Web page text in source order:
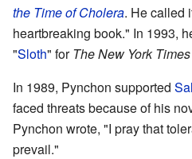
the Time of Cholera. He called
heartbreaking book." In 1993,
"Sloth" forThe New York
In 1989, Pynchon supported
faced threats because of his
Pynchon wrote, "I pray that
prevail."